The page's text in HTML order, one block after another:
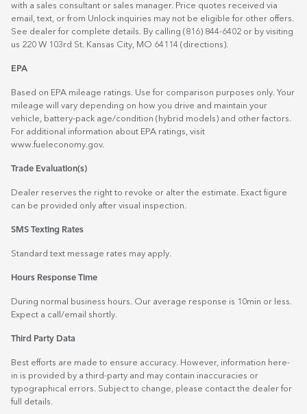
with a sales consultant or sales manager. Price quotes received via
email, text, or from Unlock inquiries may not be eligible for other offers.
See dealer for complete details. By calling (816) 844-6402 or by visiting
us 220 W 103rd St. Kansas City, MO 64114 (directions)
EPA
Based on EPA mileage ratings. Use for comparison purposes only. Your
mileage will vary depending on how you drive and maintain your
vehicle, battery-pack age/condition (hybrid models) and other factors.
For additional information about EPA ratings, visit
www.fueleconomy.gov.
Trade Evaluation(s)
Dealer reserves the right to revoke or alter the estimate. Exact figure
can be provided only after visual inspection.
SMS Texting Rates
Standard text message rates may apply.
Hours Response Time
During normal business hours. Our average response is 10min or less.
Expect a call/email shortly.
Third Party Data
Best efforts are made to ensure accuracy. However, information here-
in is provided by a third-party and may contain inaccuracies or
typographical errors. Subject to change, please contact the dealer for
full details.